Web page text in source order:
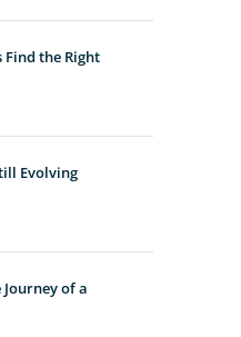
Find the Right
Evolving
Journey of a